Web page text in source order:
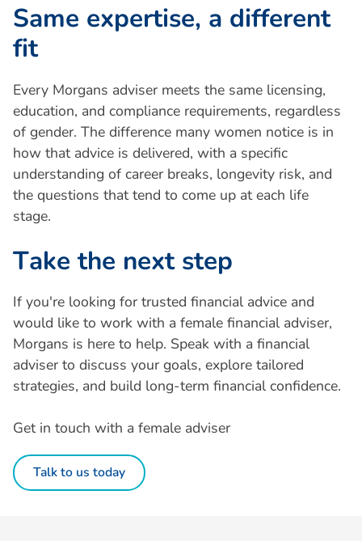
Same expertise, a different
fit
Every Morgans adviser meets the same licensing,
education, and compliance requirements, regardless
of gender. The difference many women notice is in
how that advice is delivered, with a specific
understanding of career breaks, longevity risk, and
the questions that tend to come up at each life
stage.
Take the next step
If you're looking for trusted financial advice and
would like to work with a female financial adviser,
Morgans is here to help. Speak with a financial
adviser to discuss your goals, explore tailored
strategies, and build long-term financial confidence.
Get in touch with a female adviser
Talk to us today